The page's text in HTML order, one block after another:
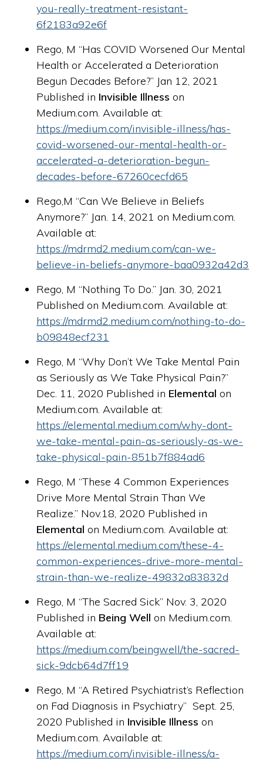
Rego, M “A Retired Psychiatrist’s Reflection
on Fad Diagnosis in Psychiatry” Sept. 25,
2020 Published in Invisible Illnesson
Medium.com. Available at:
https://medium.com/invisible-illness/a-
Rego, M “The Sacred Sick” Nov. 3, 2020
Published in Being Wellon Medium.com.
Available at:
https://medium.com/beingwell/the-sacred-
sick-9dcb64d7ff19
Rego, M “These 4 Common Experiences
Drive More Mental Strain Than We
Realize.” Nov.18, 2020 Published in
Elementalon Medium.com. Available at:
https://elemental.medium.com/these-4-
common-experiences-drive-more-mental-
strain-than-we-realize-49832a83832d
Rego, M “Why Don’t We Take Mental Pain
as Seriously as We Take Physical Pain?”
Dec. 11, 2020 Published in Elemental on
Medium.com. Available at:
https://elemental.medium.com/why-dont-
we-take-mental-pain-as-seriously-as-we-
take-physical-pain-851b7f884ad6
Rego, M “Nothing To Do.” Jan. 30, 2021
Published on Medium.com. Available at:
https://mdrmd2.medium.com/nothing-to-do-
b09848ecf231
Rego,M “Can We Believe in Beliefs
Anymore?” Jan. 14, 2021 on Medium.com.
Available at:
https://mdrmd2.medium.com/can-we-
believe-in-beliefs-anymore-baa0932a42d3
Rego, M “Has COVID Worsened Our Mental
Health or Accelerated a Deterioration
Begun Decades Before?” Jan 12, 2021
Published in Invisible Illness on
Medium.com. Available at:
https://medium.com/invisible-illness/has-
covid-worsened-our-mental-health-or-
accelerated-a-deterioration-begun-
decades-before-67260cecfd65
you-really-treatment-resistant-
6f2183a92e6f